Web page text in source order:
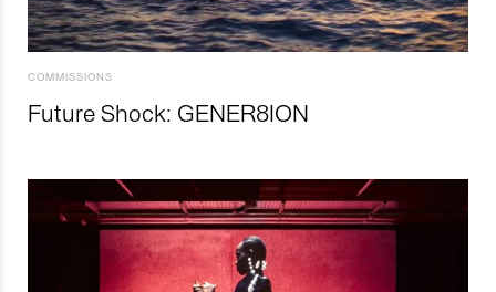
COMMISSIONS
Future Shock: GENER8ION